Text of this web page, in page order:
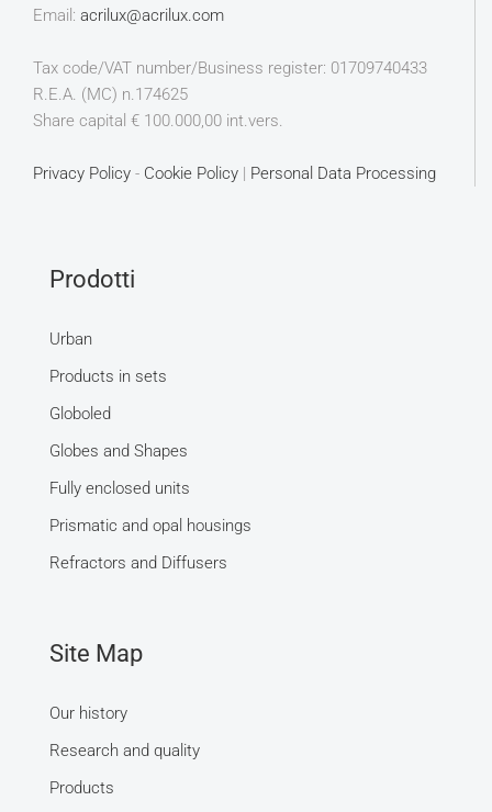
Email: acrilux@acrilux.com
Tax code/VAT number/Business register: 01709740433
R.E.A. (MC) n.174625
Share capital € 100.000,00 int.vers.
Privacy Policy - Cookie Policy | Personal Data Processing
Prodotti
Urban
Products in sets
Globoled
Globes and Shapes
Fully enclosed units
Prismatic and opal housings
Refractors and Diffusers
Site Map
Our history
Research and quality
Products